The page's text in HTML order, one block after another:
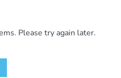
Please try again later.